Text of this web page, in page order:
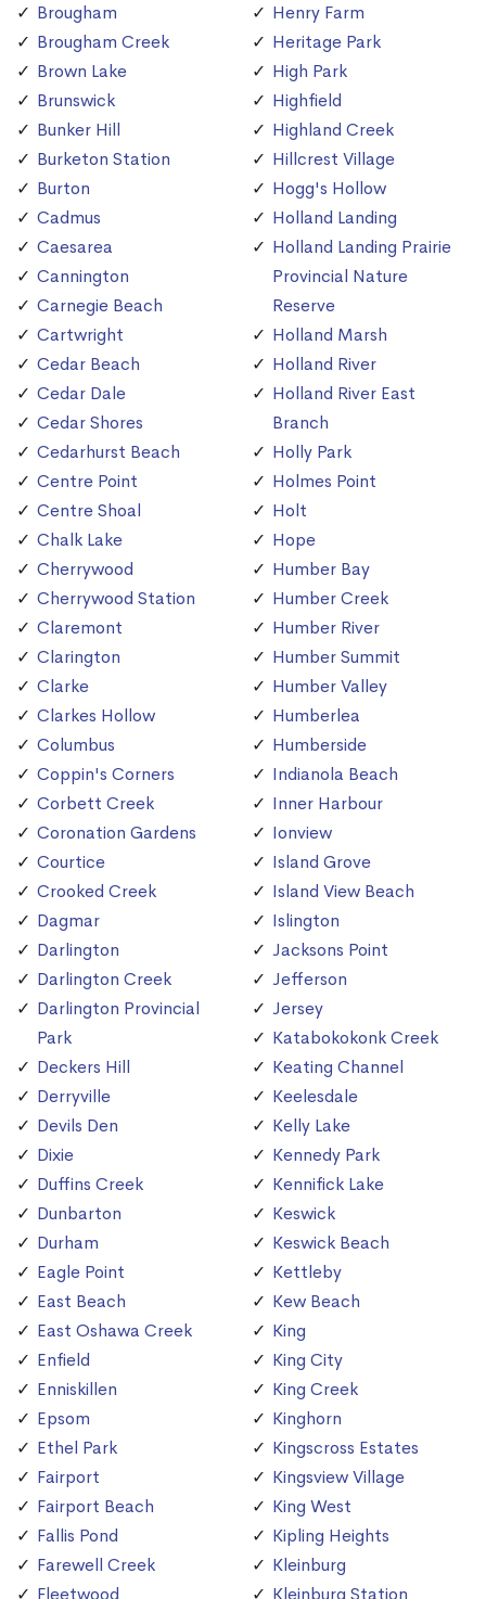
Brougham
Brougham Creek
Brown Lake
Brunswick
Bunker Hill
Burketon Station
Burton
Cadmus
Caesarea
Cannington
Carnegie Beach
Cartwright
Cedar Beach
Cedar Dale
Cedar Shores
Cedarhurst Beach
Centre Point
Centre Shoal
Chalk Lake
Cherrywood
Cherrywood Station
Claremont
Clarington
Clarke
Clarkes Hollow
Columbus
Coppin's Corners
Corbett Creek
Coronation Gardens
Courtice
Crooked Creek
Dagmar
Darlington
Darlington Creek
Darlington Provincial
Park
Deckers Hill
Derryville
Devils Den
Dixie
Duffins Creek
Dunbarton
Durham
Eagle Point
East Beach
East Oshawa Creek
Enfield
Enniskillen
Epsom
Ethel Park
Fairport
Fairport Beach
Fallis Pond
Farewell Creek
Fleetwood
Henry Farm
Heritage Park
High Park
Highfield
Highland Creek
Hillcrest Village
Hogg's Hollow
Holland Landing
Holland Landing Prairie
Provincial Nature
Reserve
Holland Marsh
Holland River
Holland River East
Branch
Holly Park
Holmes Point
Holt
Hope
Humber Bay
Humber Creek
Humber River
Humber Summit
Humber Valley
Humberlea
Humberside
Indianola Beach
Inner Harbour
Ionview
Island Grove
Island View Beach
Islington
Jacksons Point
Jefferson
Jersey
Katabokokonk Creek
Keating Channel
Keelesdale
Kelly Lake
Kennedy Park
Kennifick Lake
Keswick
Keswick Beach
Kettleby
Kew Beach
King
King City
King Creek
Kinghorn
Kingscross Estates
Kingsview Village
King West
Kipling Heights
Kleinburg
Kleinburg Station